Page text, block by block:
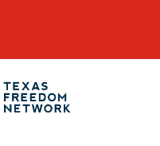
Navigation